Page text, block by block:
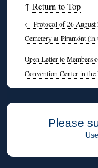
↑Return to Top
← Protocol of 26
Cemetery at Piramónt (in
Open Letter to Members
Convention Center in the
Please